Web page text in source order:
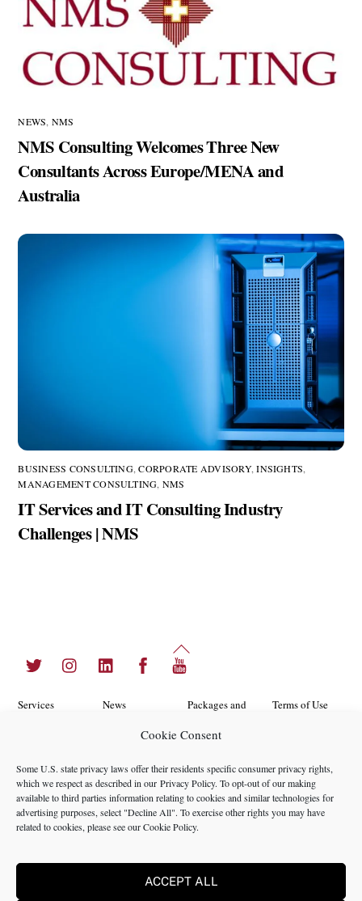
Cookie Consent
Some U.S. state privacy laws offer their residents specific consumer privacy rights,
which we respect as described in our Privacy Policy. To opt-out of our making
available to third parties information relating to cookies and similar technologies for
advertising purposes, select "Decline All". To exercise other rights you may have
related to cookies, please see ourCookie Policy.
ACCEPT ALL
NEWS NMS
NMS Consulting Welcomes Three New
Consultants Across Europe/MENA and
Australia
BUSINESS CONSULTING,CORPORATE ADVISORY,INSIGHTS
MANAGEMENT CONSULTING NMS
IT Services and IT Consulting Industry
Challenges | NMS
Back
To
Twitter InstagramLinkedIn Facebook
Services
Insights
Locations
Team
News
About Us
Contact Us
Case Studies
Packages and
Opportunities
Privacy
Policy
Terms of Use
Cookie
Policy
©2024 NMS Consulting, Inc.